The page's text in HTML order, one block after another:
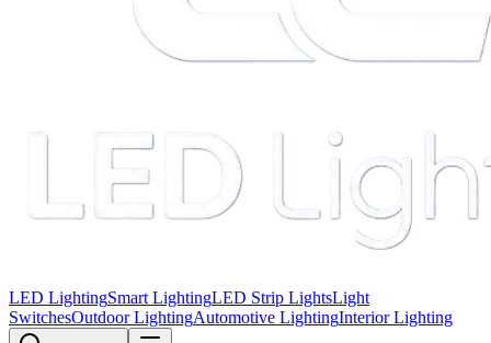
LED LightingSmart LightingLED Strip LightsLight
SwitchesOutdoor LightingAutomotive LightingInterior Lighting